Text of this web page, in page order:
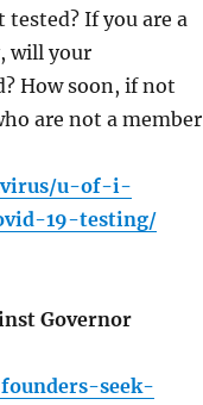
If you are a
will your
How soon, if not
are not a member
u-of-i-
19-testing/
Governor
seek-